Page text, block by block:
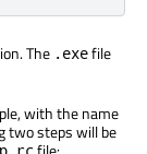
The .exefile
with the name
two steps will be